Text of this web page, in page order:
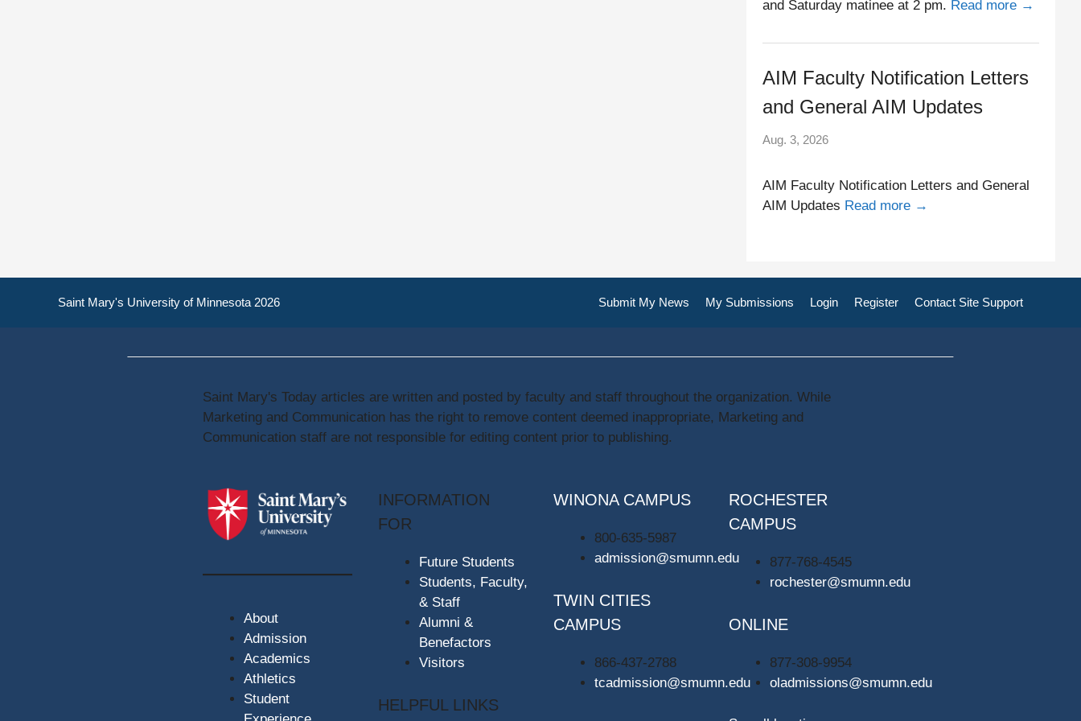
and Saturday matinee at 2 pm. Read more →
AIM Faculty Notification Letters
and General AIM Updates
Aug. 3, 2026
AIM Faculty Notification Letters and General
AIM Updates Read more →
Submit My News My Submissions Login Register Contact Site Support
Saint Mary's University of Minnesota 2026
Saint Mary's Today articles are written and posted by faculty and staff throughout the organization. While
Marketing and Communication has the right to remove content deemed inappropriate, Marketing and
Communication staff are not responsible for editing content prior to publishing.
About
Admission
Academics
Athletics
Student
INFORMATION
FOR
Future Students
Students, Faculty,
& Staff
Alumni &
Benefactors
Visitors
HELPFUL LINKS
WINONA CAMPUS
800-635-5987
admission@smumn.edu
TWIN CITIES
CAMPUS
866-437-2788
tcadmission@smumn.edu
ROCHESTER
CAMPUS
877-768-4545
rochester@smumn.edu
ONLINE
877-308-9954
oladmissions@smumn.edu